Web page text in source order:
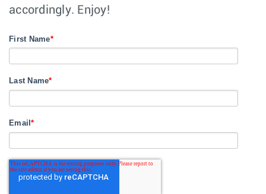
accordingly. Enjoy!
First Name*
Last Name*
Email*